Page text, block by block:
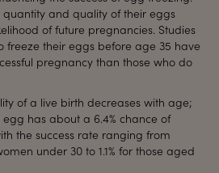
and quality of their eggs
of future pregnancies. Studies
freeze their eggs before age 35 have
pregnancy than those who do
of a live birth decreases with age;
has about a 6.4% chance of
the success rate ranging from
under 30 to 1.1% for those aged